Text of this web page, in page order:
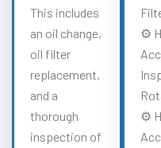
This includes
an oil change,
oil filter
replacement,
and a
thorough
inspection of
⚙️
⚙️